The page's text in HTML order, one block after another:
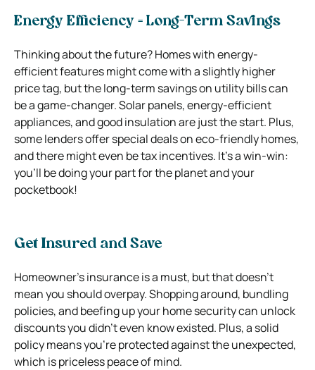
Energy Efficiency = Long-Term Savings
Thinking about the future? Homes with energy-
efficient features might come with a slightly higher
price tag, but the long-term savings on utility bills can
be a game-changer. Solar panels, energy-efficient
appliances, and good insulation are just the start. Plus,
some lenders offer special deals on eco-friendly homes,
and there might even be tax incentives. It’s a win-win:
you’ll be doing your part for the planet and your
pocketbook!
Get Insured and Save
Homeowner’s insurance is a must, but that doesn’t
mean you should overpay. Shopping around, bundling
policies, and beefing up your home security can unlock
discounts you didn’t even know existed. Plus, a solid
policy means you’re protected against the unexpected,
which is priceless peace of mind.